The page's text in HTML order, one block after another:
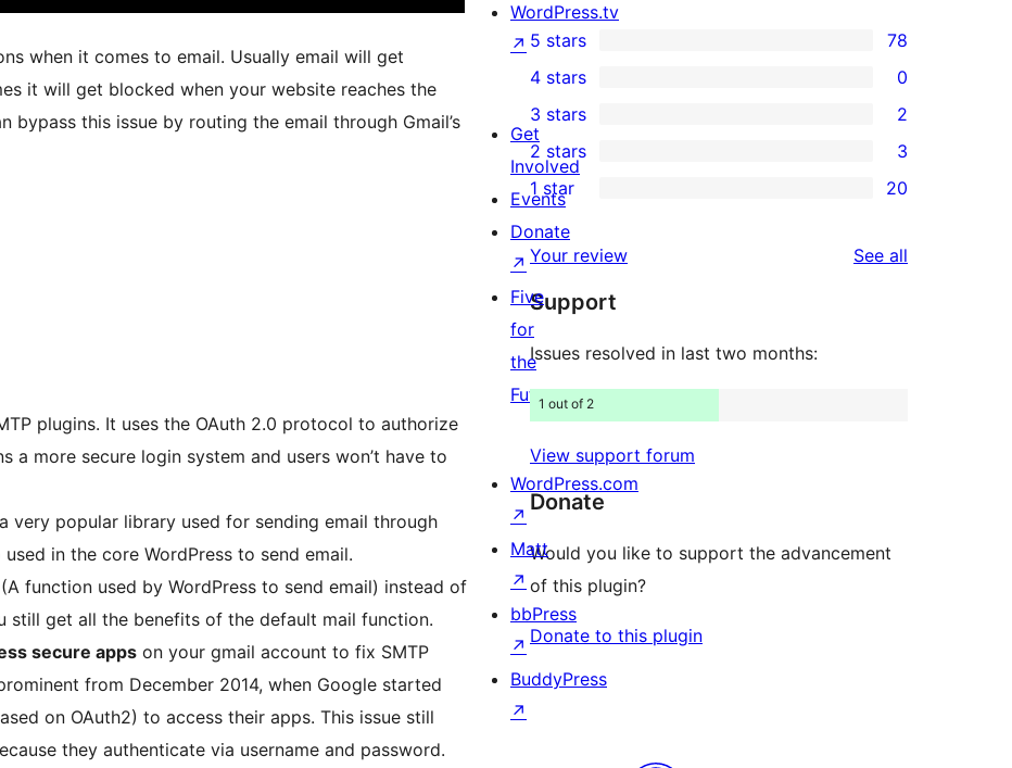
when it comes to email. Usually email will get
it will get blocked when your website reaches the
this issue by routing the email through Gmail’s
plugins. It uses the OAuth 2.0 protocol to authorize
a more secure login system and users won’t have to
very popular library used for sending email through
in the core WordPress to send email.
function used by WordPress to send email) instead of
still get all the benefits of the default mail function.
secure apps on your gmail account to fix SMTP
from December 2014, when Google started
on OAuth2) to access their apps. This issue still
they authenticate via username and password.
78
5-
star
reviews
5 stars 78
4-
star
reviews
4 stars 0
2
3-
star
reviews
3 stars 2
3
2-
star
reviews
2 stars 3
20
1-
star
reviews
1 star 20
Your review See all
Support
Issues resolved in last two months:
1 out of 2
View support forum
Donate
Would you like to support the advancement
of this plugin?
Donate to this plugin
WordPress.tv
↗
Get
Involved
Events
Donate
↗
Five
for
the
Future
WordPress.com
↗
Matt
↗
bbPress
↗
BuddyPress
↗